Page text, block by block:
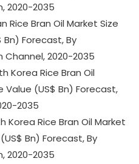
2020-2035
Rice Bran Oil Market Size
Bn) Forecast, By
Channel, 2020-2035
Korea Rice Bran Oil
Value (US$ Bn) Forecast,
2035
Korea Rice Bran Oil Market
Bn) Forecast, By
2020-2035